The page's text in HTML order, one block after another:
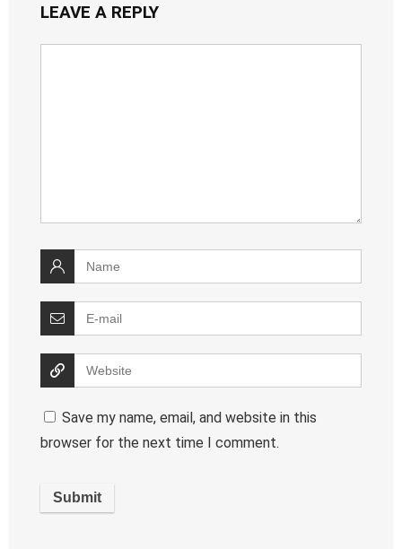
LEAVE A REPLY
Save my name, email, and website in this
browser for the next time I comment.